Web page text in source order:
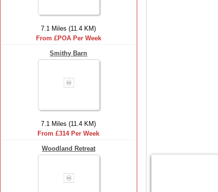
7.1 Miles (11.4 KM)
From £POA Per Week
Smithy Barn
7.1 Miles (11.4 KM)
From £314 Per Week
Woodland Retreat